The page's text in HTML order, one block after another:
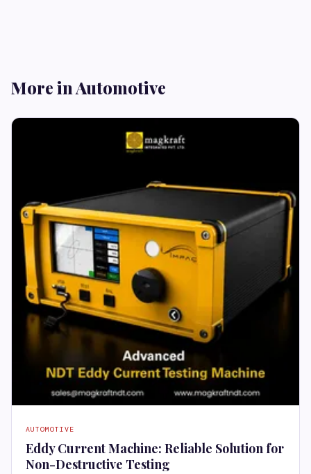
More in Automotive
AUTOMOTIVE
Eddy Current Machine: Reliable Solution for
Non-Destructive Testing